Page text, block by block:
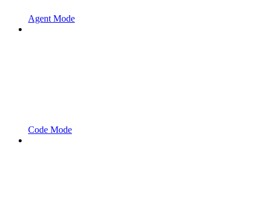
Agent Mode
Code Mode